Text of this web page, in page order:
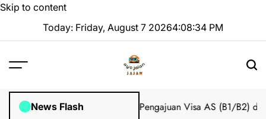
Skip to content
Today: Friday, August 7 20264:08:34 PM
News Flash
2025 Tanpa Stres Bantuan Pengajuan Visa AS (B1/B2)